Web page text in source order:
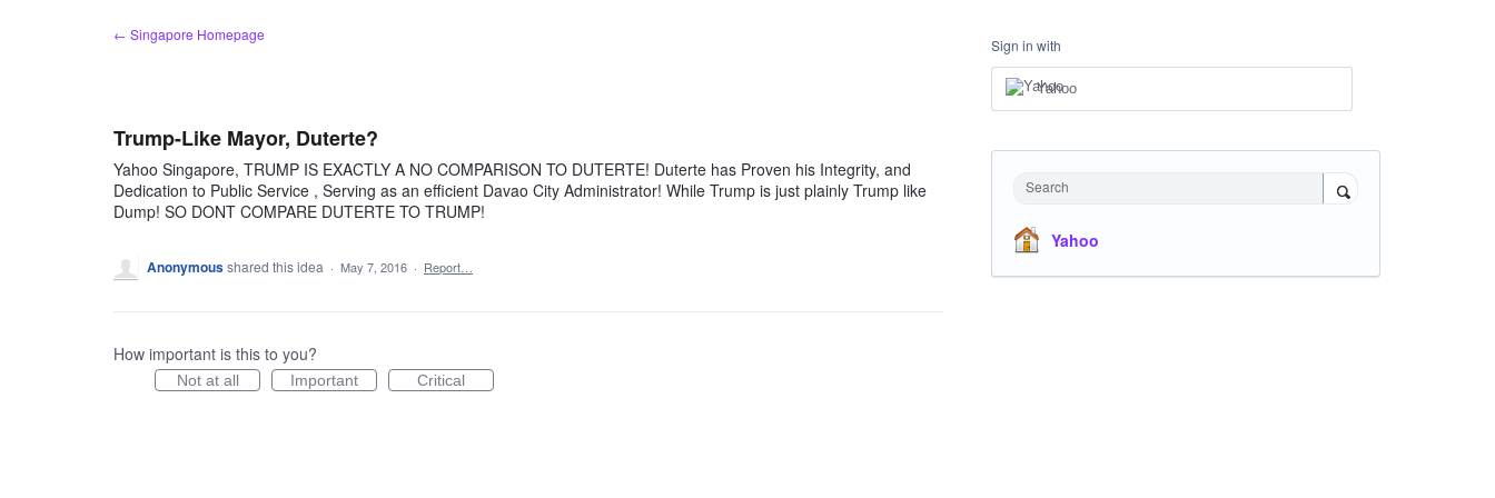
← Singapore Homepage
Trump-Like Mayor, Duterte?
Yahoo Singapore, TRUMP IS EXACTLY A NO COMPARISON TO DUTERTE! Duterte has Proven his Integrity, and
Dedication to Public Service , Serving as an efficient Davao City Administrator! While Trump is just plainly Trump like
Dump! SO DONT COMPARE DUTERTE TO TRUMP!
Anonymousshared this idea · May 7, 2016 · Report…
How important is this to you?
Not at all Important Critical
Sign in with
Yahoo
Search
Yahoo